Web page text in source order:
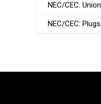
NEC/CEC: Union
NEC/CEC: Plugs